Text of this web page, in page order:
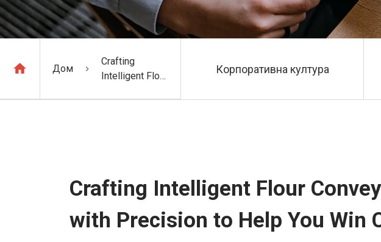
Дом
Crafting
Intelligent Flour
Advantages
Корпоративна култура
Crafting Intelligent Flour
with Precision to Help You Win